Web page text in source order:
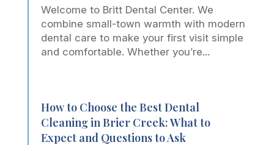
Welcome to Britt Dental Center. We
combine small-town warmth with modern
dental care to make your first visit simple
and comfortable. Whether you’re...
How to Choose the Best Dental
Cleaning in Brier Creek: What to
Expect and Questions to Ask